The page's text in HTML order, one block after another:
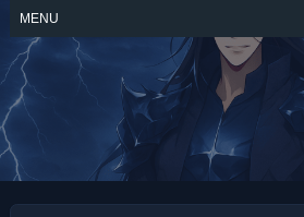
Skip
content
MENU